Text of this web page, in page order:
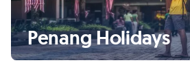
Penang Holidays